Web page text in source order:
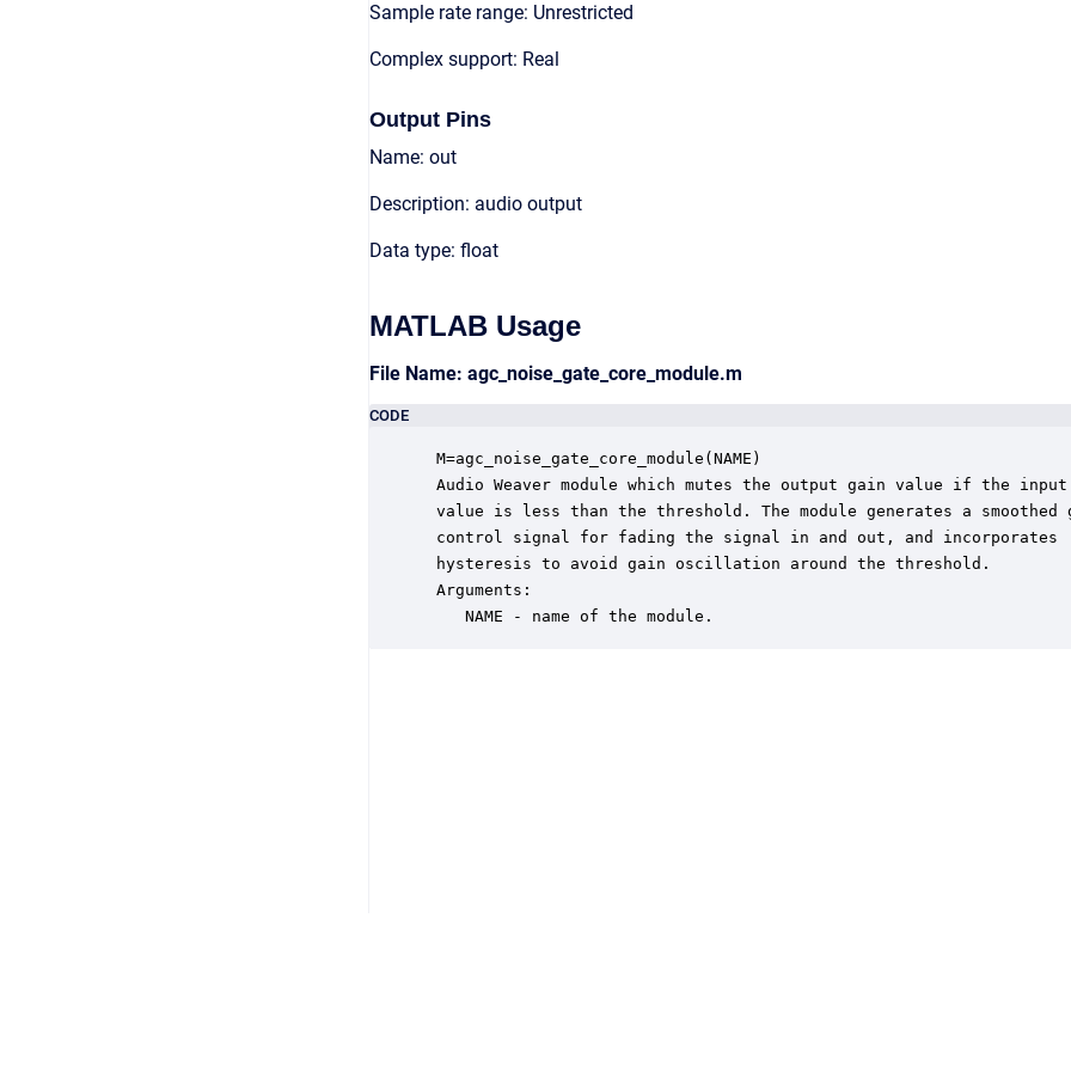
Sample rate range: Unrestricted
Complex support: Real
Output Pins
Name: out
Description: audio output
Data type: float
MATLAB Usage
File Name: agc_noise_gate_core_module.m
CODE
M=agc_noise_gate_core_module(NAME)
Audio Weaver module which mutes the output gain value if the input
value is less than the threshold. The module generates a smoothed
control signal for fading the signal in and out, and incorporates
hysteresis to avoid gain oscillation around the threshold.
Arguments:
    NAME - name of the module.